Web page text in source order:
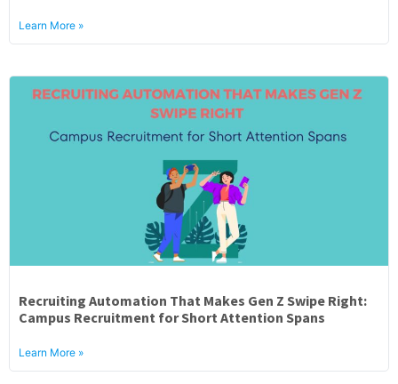
Learn More »
Recruiting Automation That Makes Gen Z Swipe Right:
Campus Recruitment for Short Attention Spans
Learn More »